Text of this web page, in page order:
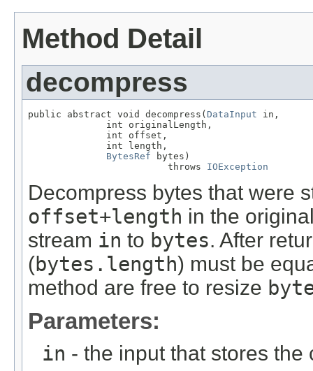
Method Detail
decompress
public abstract void decompress( DataInput in,
              int originalLength,
              int offset,
              int length,
BytesRef bytes)
                         throws
IOException
Decompress bytes that were
offset+length in the
stream in to bytes. After
(bytes.length) must be
method are free to resize
Parameters:
in - the input that stores the